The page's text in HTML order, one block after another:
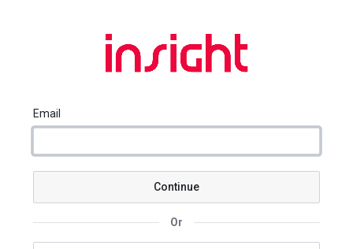
Email
Continue
Or